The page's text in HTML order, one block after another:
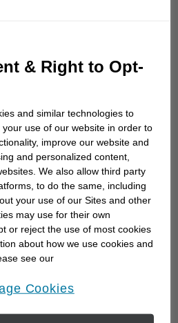
More
Davenport
FMA
Clair Street
ON N7L 3K8
351-1022
11 km
Learn More
& Right to Opt-
and similar technologies to
use of our website in order to
improve our website and
and personalized content,
We also allow third party
to do the same, including
your use of our Sites and other
may use for their own
or reject the use of most cookies
about how we use cookies and
see our
Cookies